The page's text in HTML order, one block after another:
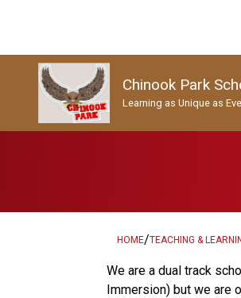
Chinook Park
Learning as Unique as
enfant.
HOME/TEACHING &
We are a dual track
Immersion) but we are